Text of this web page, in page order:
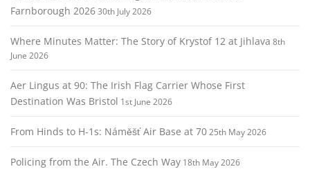
Farnborough 202630th July 2026
Where Minutes Matter: The Story of Krystof 12 at Jihlava 8th
June 2026
Aer Lingus at 90: The Irish Flag Carrier Whose First
Destination Was Bristol 1st June 2026
From Hinds to H‑1s: Náměšť Air Base at 7025th May 2026
Policing from the Air. The Czech Way 18th May 2026